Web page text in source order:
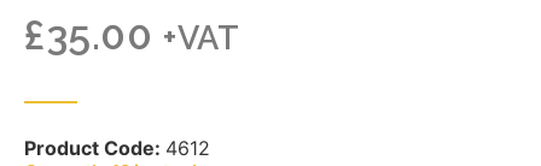
£35.00 +VAT
Product Code: 4612